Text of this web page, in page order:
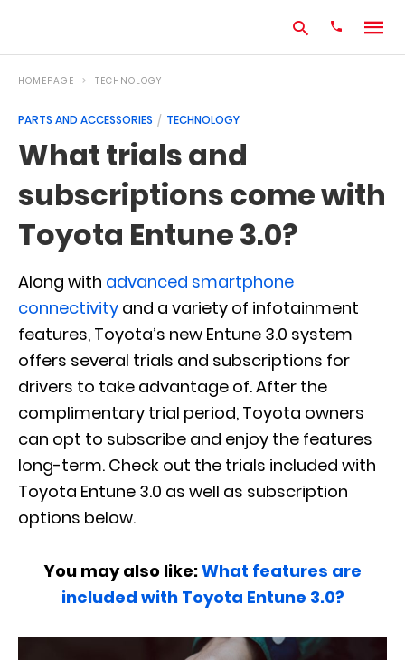
query
and
HOMEPAGE TECHNOLOGY
PARTS AND ACCESSORIES TECHNOLOGY
What trials and
subscriptions come with
Toyota Entune 3.0?
Along with advanced smartphone
connectivity and a variety of infotainment
features, Toyota’s new Entune 3.0 system
offers several trials and subscriptions for
drivers to take advantage of. After the
complimentary trial period, Toyota owners
can opt to subscribe and enjoy the features
long-term. Check out the trials included with
Toyota Entune 3.0 as well as subscription
options below.
You may also like:What features are
included with Toyota Entune 3.0?